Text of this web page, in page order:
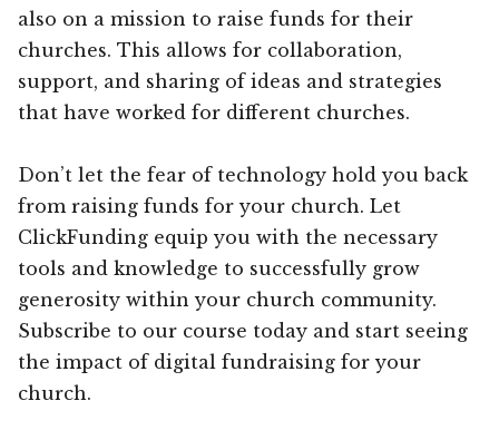
also on a mission to raise funds for their
churches. This allows for collaboration,
support, and sharing of ideas and strategies
that have worked for different churches.
Don’t let the fear of technology hold you back
from raising funds for your church. Let
ClickFunding equip you with the necessary
tools and knowledge to successfully grow
generosity within your church community.
Subscribe to our course today and start seeing
the impact of digital fundraising for your
church.